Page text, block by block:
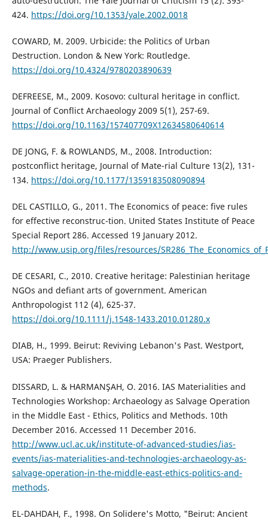
424. https://doi.org/10.1353/yale.2002.0018
COWARD, M. 2009. Urbicide: the Politics of Urban
Destruction. London & New York: Routledge.
https://doi.org/10.4324/9780203890639
DEFREESE, M., 2009. Kosovo: cultural heritage in conflict.
Journal of Conflict Archaeology 2009 5(1), 257-69.
https://doi.org/10.1163/157407709X12634580640614
DE JONG, F. & ROWLANDS, M., 2008. Introduction:
postconflict heritage, Journal of Mate-rial Culture 13(2), 131-
134. https://doi.org/10.1177/1359183508090894
DEL CASTILLO, G., 2011. The Economics of peace: five rules
for effective reconstruc-tion. United States Institute of Peace
Special Report 286. Accessed 19 January 2012.
http://www.usip.org/files/resources/
DE CESARI, C., 2010. Creative heritage: Palestinian heritage
NGOs and defiant arts of government. American
Anthropologist 112 (4), 625-37.
https://doi.org/10.1111/j.1548-1433.2010.01280.x
DIAB, H., 1999. Beirut: Reviving Lebanon's Past. Westport,
USA: Praeger Publishers.
DISSARD, L. & HARMANŞAH, O. 2016. IAS Materialities and
Technologies Workshop: Archaeology as Salvage Operation
in the Middle East - Ethics, Politics and Methods. 10th
December 2016. Accessed 11 December 2016.
http://www.ucl.ac.uk/institute-of-advanced-studies/ias-
events/ias-materialities-and-technologies-archaeology-as-
salvage-operation-in-the-middle-east-ethics-politics-and-
methods.
EL-DAHDAH, F., 1998. On Solidere's Motto, "Beirut: Ancient